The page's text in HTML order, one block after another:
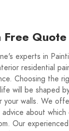
Free Quote
experts in
residential
Choosing the
will be shaped
your walls. We
about which
Our